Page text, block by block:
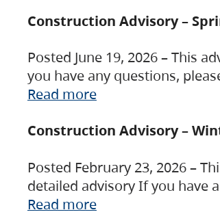
Construction Advisory –
Posted June 19, 2026 – This
you have any questions,
Read more
Construction Advisory –
Posted February 23, 2026 –
detailed advisory If you have
Read more